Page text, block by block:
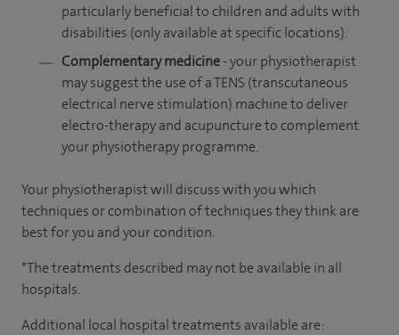
particularly beneficial to children and adults with
disabilities (only available at specific locations).
Complementary medicine- your physiotherapist
may suggest the use of a TENS (transcutaneous
electrical nerve stimulation) machine to deliver
electro-therapy and acupuncture to complement
your physiotherapy programme.
Your physiotherapist will discuss with you which
techniques or combination of techniques they think are
best for you and your condition.
*The treatments described may not be available in all
hospitals.
Additional local hospital treatments available are: